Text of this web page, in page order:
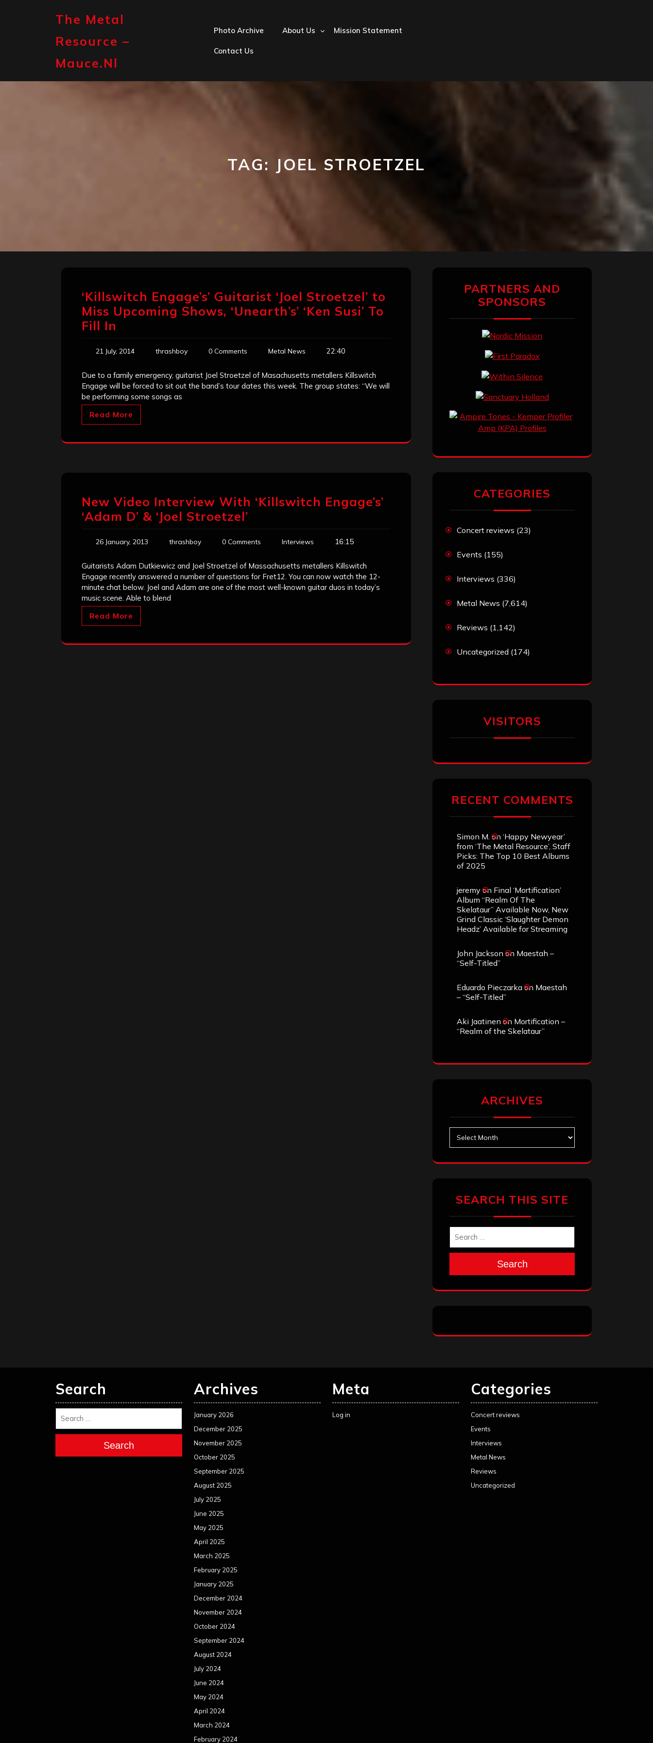
The Metal
Resource –
Mauce.nl
Photo Archive About Us Mission Statement
Contact Us
TAG: JOEL STROETZEL
‘Killswitch Engage’s’ Guitarist ‘Joel Stroetzel’ to
Miss Upcoming Shows, ‘Unearth’s’ ‘Ken Susi’ To
Fill In
21 July, 2014 thrashboy 0 Comments Metal News 22:40
Due to a family emergency, guitarist Joel Stroetzel of Masachusetts metallers Killswitch
Engage will be forced to sit out the band’s tour dates this week. The group states: “We will
be performing some songs as
Read More
New Video Interview With ‘Killswitch Engage’s’
‘Adam D’ & ‘Joel Stroetzel’
26 January, 2013 thrashboy 0 Comments Interviews 16:15
Guitarists Adam Dutkiewicz and Joel Stroetzel of Massachusetts metallers Killswitch
Engage recently answered a number of questions for Fret12. You can now watch the 12-
minute chat below. Joel and Adam are one of the most well-known guitar duos in today’s
music scene. Able to blend
Read More
PARTNERS AND
SPONSORS
CATEGORIES
Concert reviews (23)
Events (155)
Interviews (336)
Metal News (7,614)
Reviews (1,142)
Uncategorized (174)
VISITORS
RECENT COMMENTS
Simon M. on ‘Happy Newyear’
from ‘The Metal Resource’, Staff
Picks: The Top 10 Best Albums
of 2025
jeremy on Final ‘Mortification’
Album “Realm Of The
Skelataur” Available Now, New
Grind Classic ‘Slaughter Demon
Headz’ Available for Streaming
John Jackson on Maestah –
“Self-Titled”
Eduardo Pieczarka on Maestah
– “Self-Titled”
Aki Jaatinen on Mortification –
“Realm of the Skelataur”
ARCHIVES
SEARCH THIS SITE
Search
Search
Search
Archives
January 2026
December 2025
November 2025
October 2025
September 2025
August 2025
July 2025
June 2025
May 2025
April 2025
March 2025
February 2025
January 2025
December 2024
November 2024
October 2024
September 2024
August 2024
July 2024
June 2024
May 2024
April 2024
March 2024
February 2024
Meta
Log in
Categories
Concert reviews
Events
Interviews
Metal News
Reviews
Uncategorized